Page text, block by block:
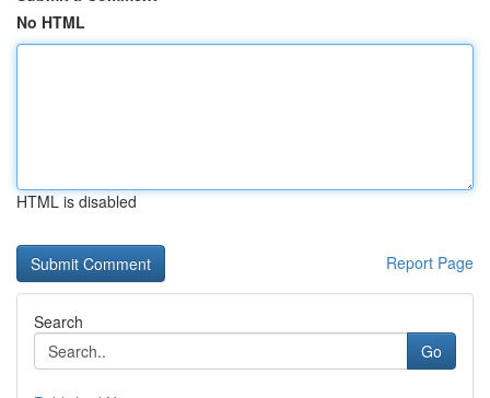
No HTML
HTML is disabled
Report Page
Search
Go